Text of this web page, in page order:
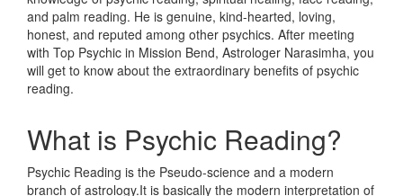
and palm reading. He is genuine, kind-hearted, loving,
honest, and reputed among other psychics. After meeting
with Top Psychic in Mission Bend, Astrologer Narasimha, you
will get to know about the extraordinary benefits of psychic
reading.
What is Psychic Reading?
Psychic Reading is the Pseudo-science and a modern
branch of astrology.It is basically the modern interpretation of